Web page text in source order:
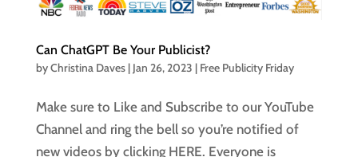
Can ChatGPT Be Your Publicist?
byChristina Daves| Jan 26, 2023 | Free Publicity Friday
Make sure to Like and Subscribe to our YouTube
Channel and ring the bell so you’re notified of
new videos by clicking HERE. Everyone is